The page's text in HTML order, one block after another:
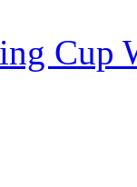
Cup